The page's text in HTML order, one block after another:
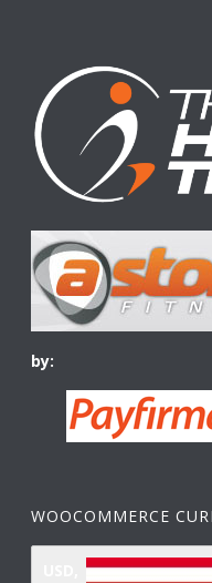
by:
WOOCOMMERCE